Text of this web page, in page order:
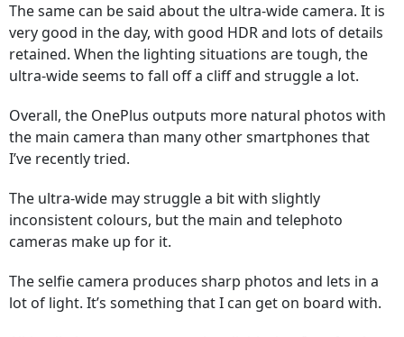
The same can be said about the ultra-wide camera. It is
very good in the day, with good HDR and lots of details
retained. When the lighting situations are tough, the
ultra-wide seems to fall off a cliff and struggle a lot.
Overall, the OnePlus outputs more natural photos with
the main camera than many other smartphones that
I’ve recently tried.
The ultra-wide may struggle a bit with slightly
inconsistent colours, but the main and telephoto
cameras make up for it.
The selfie camera produces sharp photos and lets in a
lot of light. It’s something that I can get on board with.